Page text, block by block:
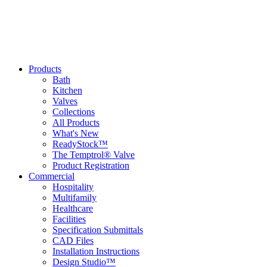
Products
Bath
Kitchen
Valves
Collections
All Products
What's New
ReadyStock™
The Temptrol® Valve
Product Registration
Commercial
Hospitality
Multifamily
Healthcare
Facilities
Specification Submittals
CAD Files
Installation Instructions
Design Studio™